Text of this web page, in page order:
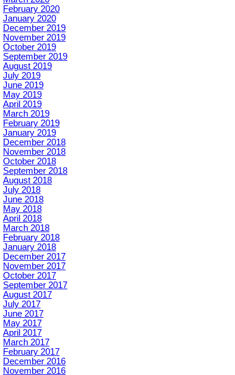
February 2020
January 2020
December 2019
November 2019
October 2019
September 2019
August 2019
July 2019
June 2019
May 2019
April 2019
March 2019
February 2019
January 2019
December 2018
November 2018
October 2018
September 2018
August 2018
July 2018
June 2018
May 2018
April 2018
March 2018
February 2018
January 2018
December 2017
November 2017
October 2017
September 2017
August 2017
July 2017
June 2017
May 2017
April 2017
March 2017
February 2017
December 2016
November 2016